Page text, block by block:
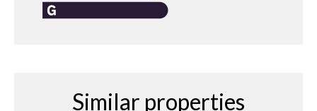
Similar properties